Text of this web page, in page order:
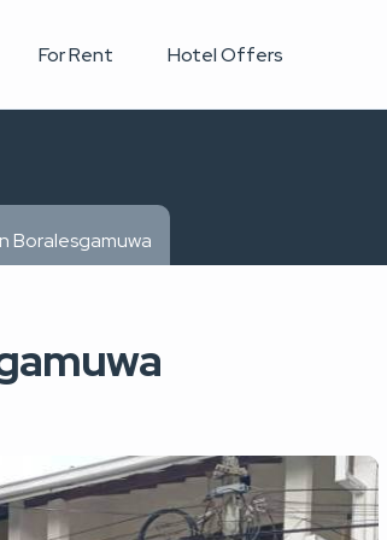
For Rent Hotel Offers
Boralesgamuwa